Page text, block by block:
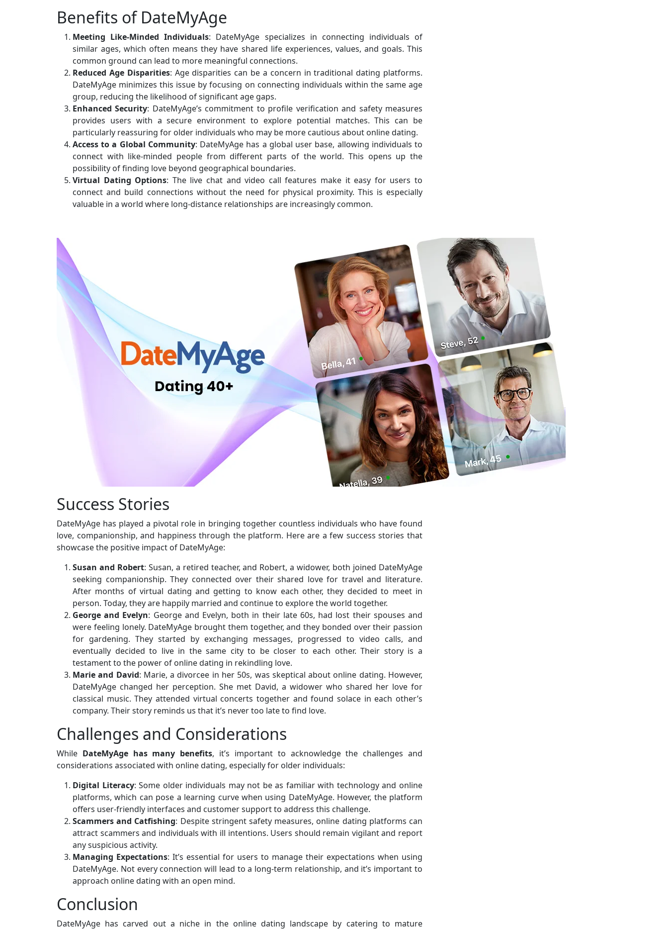
Benefits of DateMyAge
Meeting Like-Minded Individuals: DateMyAge specializes in connecting individuals of
similar ages, which often means they have shared life experiences, values, and goals. This
common ground can lead to more meaningful connections.
Reduced Age Disparities: Age disparities can be a concern in traditional dating platforms.
DateMyAge minimizes this issue by focusing on connecting individuals within the same age
group, reducing the likelihood of significant age gaps.
Enhanced Security: DateMyAge’s commitment to profile verification and safety measures
provides users with a secure environment to explore potential matches. This can be
particularly reassuring for older individuals who may be more cautious about online dating.
Access to a Global Community: DateMyAge has a global user base, allowing individuals to
connect with like-minded people from different parts of the world. This opens up the
possibility of finding love beyond geographical boundaries.
Virtual Dating Options: The live chat and video call features make it easy for users to
connect and build connections without the need for physical proximity. This is especially
valuable in a world where long-distance relationships are increasingly common.
Success Stories
DateMyAge has played a pivotal role in bringing together countless individuals who have found
love, companionship, and happiness through the platform. Here are a few success stories that
showcase the positive impact of DateMyAge:
Susan and Robert: Susan, a retired teacher, and Robert, a widower, both joined DateMyAge
seeking companionship. They connected over their shared love for travel and literature.
After months of virtual dating and getting to know each other, they decided to meet in
person. Today, they are happily married and continue to explore the world together.
George and Evelyn: George and Evelyn, both in their late 60s, had lost their spouses and
were feeling lonely. DateMyAge brought them together, and they bonded over their passion
for gardening. They started by exchanging messages, progressed to video calls, and
eventually decided to live in the same city to be closer to each other. Their story is a
testament to the power of online dating in rekindling love.
Marie and David: Marie, a divorcee in her 50s, was skeptical about online dating. However,
DateMyAge changed her perception. She met David, a widower who shared her love for
classical music. They attended virtual concerts together and found solace in each other’s
company. Their story reminds us that it’s never too late to find love.
Challenges and Considerations
While DateMyAge has many benefits, it’s important to acknowledge the challenges and
considerations associated with online dating, especially for older individuals:
Digital Literacy: Some older individuals may not be as familiar with technology and online
platforms, which can pose a learning curve when using DateMyAge. However, the platform
offers user-friendly interfaces and customer support to address this challenge.
Scammers and Catfishing: Despite stringent safety measures, online dating platforms can
attract scammers and individuals with ill intentions. Users should remain vigilant and report
any suspicious activity.
Managing Expectations: It’s essential for users to manage their expectations when using
DateMyAge. Not every connection will lead to a long-term relationship, and it’s important to
approach online dating with an open mind.
Conclusion
DateMyAge has carved out a niche in the online dating landscape by catering to mature